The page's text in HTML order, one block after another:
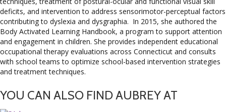
deficits, and intervention to address sensorimotor-perceptual factors
contributing to dyslexia and dysgraphia. In 2015, she authored the
Body Activated Learning Handbook, a program to support attention
and engagement in children. She provides independent educational
occupational therapy evaluations across Connecticut and consults
with school teams to optimize school-based intervention strategies
and treatment techniques.
YOU CAN ALSO FIND AUBREY AT